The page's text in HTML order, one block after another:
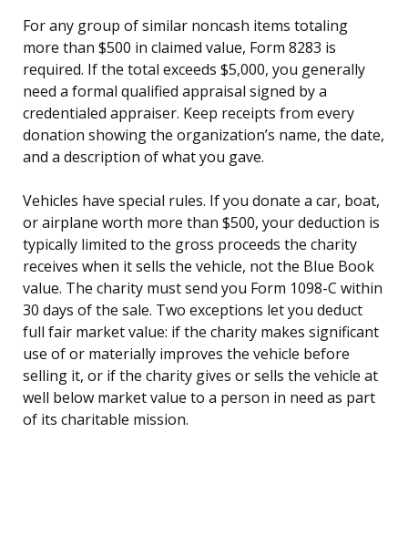
For any group of similar noncash items totaling
more than $500 in claimed value, Form 8283 is
required. If the total exceeds $5,000, you generally
need a formal qualified appraisal signed by a
credentialed appraiser. Keep receipts from every
donation showing the organization’s name, the date,
and a description of what you gave.
Vehicles have special rules. If you donate a car, boat,
or airplane worth more than $500, your deduction is
typically limited to the gross proceeds the charity
receives when it sells the vehicle, not the Blue Book
value. The charity must send you Form 1098-C within
30 days of the sale. Two exceptions let you deduct
full fair market value: if the charity makes significant
use of or materially improves the vehicle before
selling it, or if the charity gives or sells the vehicle at
well below market value to a person in need as part
of its charitable mission.